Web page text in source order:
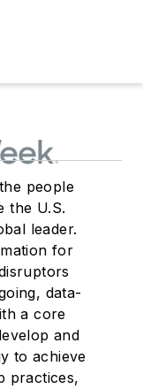
people
the U.S.
leader.
for
data-
a core
and
to achieve
practices,